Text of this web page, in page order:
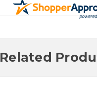
Related